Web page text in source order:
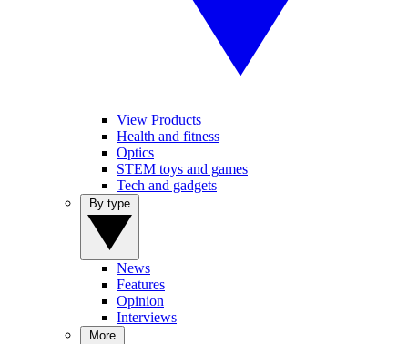
View Products
Health and fitness
Optics
STEM toys and games
Tech and gadgets
News
Features
Opinion
Interviews